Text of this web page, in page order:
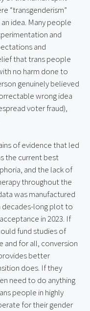
“transgenderism”
idea. Many people
and
and
that trans people
no harm done to
genuinely believed
wrong idea
voter fraud),
of evidence that led
the current best
and the lack of
throughout the
was manufactured
decades-long plot to
in 2023. If
fund studies of
and for all, conversion
better
does. If they
need to do anything
people in highly
for their gender